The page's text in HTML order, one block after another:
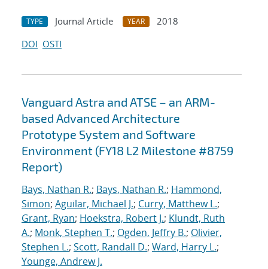
TYPE Journal Article YEAR
2018
DOI OSTI
Vanguard Astra and ATSE – an ARM-
based Advanced Architecture
Prototype System and Software
Environment (FY18 L2 Milestone #8759
Report)
Bays, Nathan R.; Bays, Nathan R.; Hammond,
Simon; Aguilar, Michael J.; Curry, Matthew L.;
Grant, Ryan; Hoekstra, Robert J.; Klundt, Ruth
A.; Monk, Stephen T.; Ogden, Jeffry B.; Olivier,
Stephen L.; Scott, Randall D.; Ward, Harry L.;
Younge, Andrew J.